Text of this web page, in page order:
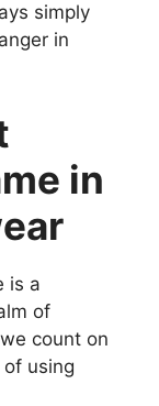
simply
in
in
is a
of
count on
using